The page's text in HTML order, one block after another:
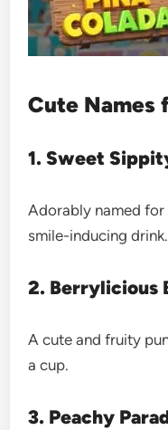
Cute Names
1. Sweet
Adorably named for
smile-inducing drink.
2. Berrylicious
A cute and fruity
a cup.
3. Peachy